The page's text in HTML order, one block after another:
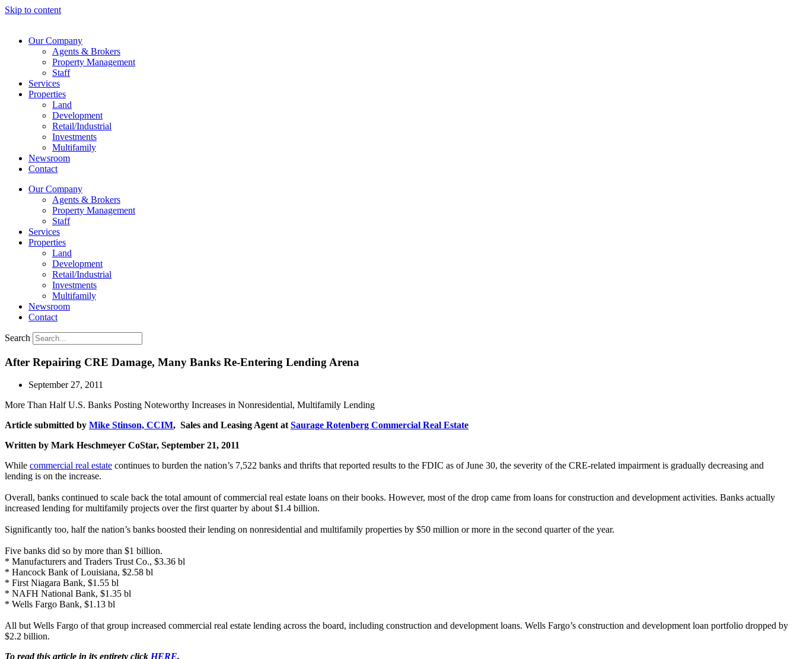
Skip to content
Our Company
Agents & Brokers
Property Management
Staff
Services
Properties
Land
Development
Retail/Industrial
Investments
Multifamily
Newsroom
Contact
Our Company
Agents & Brokers
Property Management
Staff
Services
Properties
Land
Development
Retail/Industrial
Investments
Multifamily
Newsroom
Contact
Search
After Repairing CRE Damage, Many Banks Re-Entering Lending Arena
September 27, 2011
More Than Half U.S. Banks Posting Noteworthy Increases in Nonresidential, Multifamily Lending
Article submitted by Mike Stinson, CCIM, Sales and Leasing Agent atSaurage Rotenberg Commercial Real Estate
Written by Mark Heschmeyer CoStar, September 21, 2011
While commercial real estate continues to burden the nation’s 7,522 banks and thrifts that reported results to the FDIC as of June 30, the severity of the CRE-related impairment is gradually decreasing and
lending is on the increase.
Overall, banks continued to scale back the total amount of commercial real estate loans on their books. However, most of the drop came from loans for construction and development activities. Banks actually
increased lending for multifamily projects over the first quarter by about $1.4 billion.
Significantly too, half the nation’s banks boosted their lending on nonresidential and multifamily properties by $50 million or more in the second quarter of the year.
Five banks did so by more than $1 billion.
* Manufacturers and Traders Trust Co., $3.36 bl
* Hancock Bank of Louisiana, $2.58 bl
* First Niagara Bank, $1.55 bl
* NAFH National Bank, $1.35 bl
* Wells Fargo Bank, $1.13 bl
All but Wells Fargo of that group increased commercial real estate lending across the board, including construction and development loans. Wells Fargo’s construction and development loan portfolio dropped by
$2.2 billion.
To read this article in its entirety click HERE.